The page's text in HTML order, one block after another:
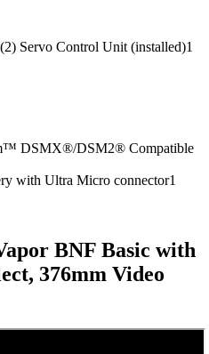
Servo Control Unit (installed)1
DSMX®/DSM2® Compatible
with Ultra Micro connector1
BNF Basic with
376mm Video